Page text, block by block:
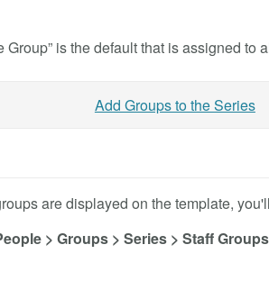
Group” is the default that is assigned to
are displayed on the template,
> Groups > Series > Staff Groups